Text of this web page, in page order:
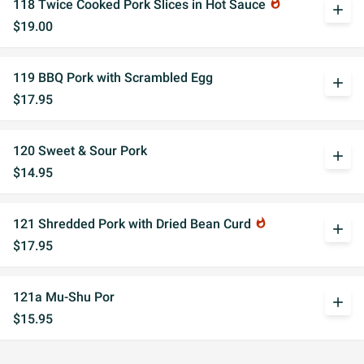
118 Twice Cooked Pork Slices in Hot Sauce whatshot
$19.00
add
119 BBQ Pork with Scrambled Egg
$17.95
add
120 Sweet & Sour Pork
$14.95
add
121 Shredded Pork with Dried Bean Curd whatshot
$17.95
add
121a Mu-Shu Por
$15.95
add